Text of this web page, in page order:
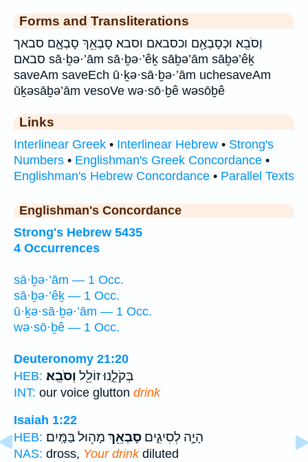
Forms and Transliterations
וְסֹבֵֽא׃ וּכְסָבְאָ֖ם וכסבאם וסבא׃ סָבְאֵ֖ךְ סָבְאָ֑ם סבאך
סבאם sā·ḇə·’ām sā·ḇə·’êḵ sāḇə’ām sāḇə’êḵ
saveAm saveEch ū·ḵə·sā·ḇə·’ām uchesaveAm
ūḵəsāḇə’ām vesoVe wə·sō·ḇê wəsōḇê
Links
Interlinear Greek • Interlinear Hebrew • Strong's
Numbers • Englishman's Greek Concordance •
Englishman's Hebrew Concordance • Parallel Texts
Englishman's Concordance
Strong's Hebrew 5435
4 Occurrences
sā·ḇə·’ām — 1 Occ.
sā·ḇə·’êḵ — 1 Occ.
ū·ḵə·sā·ḇə·’ām — 1 Occ.
wə·sō·ḇê — 1 Occ.
Deuteronomy 21:20
HEB:
בְּקֹלֵ֑נוּ זוֹלֵ֖ל וְסֹבֵֽא׃
INT: our voice glutton drink
Isaiah 1:22
HEB:
הָיָ֣ה לְסִיגִ֑ים סָבְאֵ֖ךְ מָה֥וּל בַּמָּֽיִם׃
NAS: dross, Your drinkdiluted